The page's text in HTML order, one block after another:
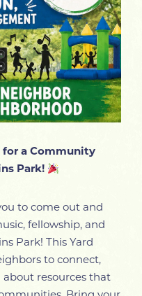
for a Community
Park!
to come out and
fellowship, and
Park! This Yard
to connect,
resources that